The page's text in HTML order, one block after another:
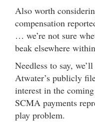
Also worth
compensation
… we’re not sure
beak elsewhere
Needless to say,
Atwater’s publicly
interest in the
SCMA payments
play problem.